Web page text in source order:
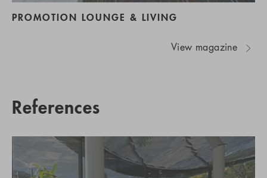
PROMOTION LOUNGE & LIVING
View magazine
References